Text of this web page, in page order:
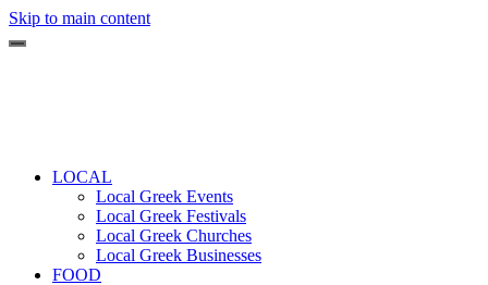
Skip to main content
LOCAL
Local Greek Events
Local Greek Festivals
Local Greek Churches
Local Greek Businesses
FOOD